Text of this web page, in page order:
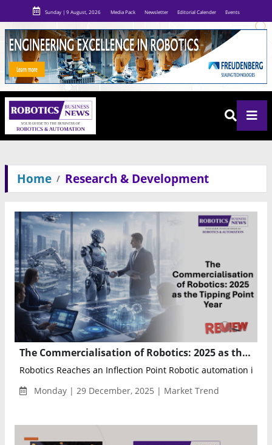
Sunday | 9 August, 2026 Media Pack Newsletter Editorial Calender Events
Home Research & Development
The Commercialisation of Robotics: 2025 as the Tipping Point Year
Robotics Reaches an Inflection Point Robotic automation is
Monday | 29 December, 2025 | Market Trend